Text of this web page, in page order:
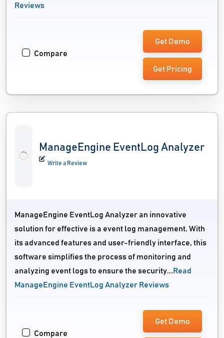
Reviews
Compare
Get Demo
Get Pricing
ManageEngine EventLog Analyzer
Write a Review
ManageEngine EventLog Analyzer an innovative
solution for effective is a event log management. With
its advanced features and user-friendly interface, this
software simplifies the process of monitoring and
analyzing event logs to ensure the security... Read
ManageEngine EventLog Analyzer Reviews
Compare
Get Demo